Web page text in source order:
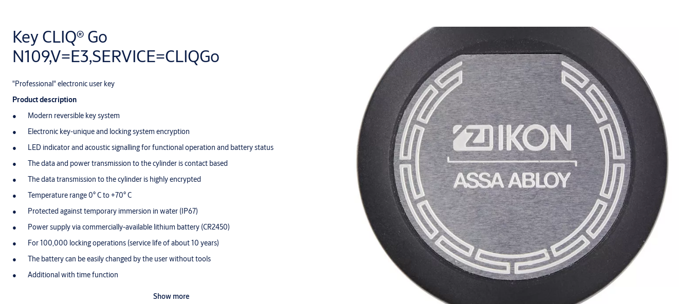
Key CLIQ® Go
N109,V=E3,SERVICE=CLIQGo
"Professional" electronic user key
Product description
Modern reversible key system
Electronic key-unique and locking system encryption
LED indicator and acoustic signalling for functional operation and battery status
The data and power transmission to the cylinder is contact based
The data transmission to the cylinder is highly encrypted
Temperature range 0° C to +70° C
Protected against temporary immersion in water (IP67)
Power supply via commercially-available lithium battery (CR2450)
For 100,000 locking operations (service life of about 10 years)
The battery can be easily changed by the user without tools
Additional with time function
Show more